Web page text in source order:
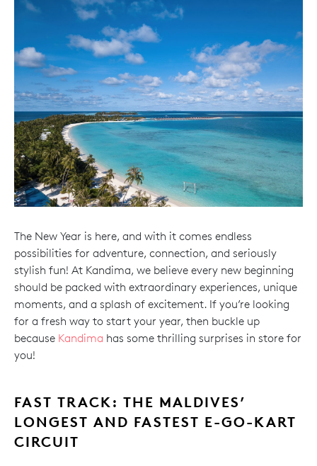
The New Year is here, and with it comes endless
possibilities for adventure, connection, and seriously
stylish fun! At Kandima, we believe every new beginning
should be packed with extraordinary experiences, unique
moments, and a splash of excitement. If you’re looking
for a fresh way to start your year, then buckle up
because Kandima has some thrilling surprises in store for
you!
FAST TRACK: THE MALDIVES’
LONGEST AND FASTEST E-GO-KART
CIRCUIT